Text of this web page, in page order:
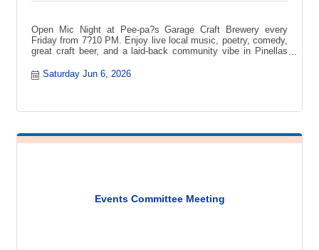
Open Mic Night at Pee-pa?s Garage Craft Brewery every
Friday from 7?10 PM. Enjoy live local music, poetry, comedy,
great craft beer, and a laid-back community vibe in Pinellas
Saturday Jun 6, 2026
Events Committee Meeting